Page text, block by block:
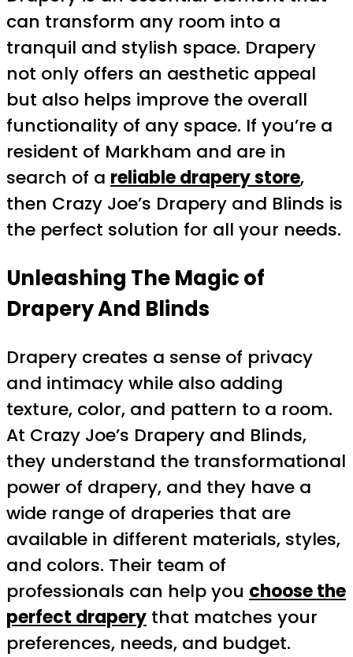
can transform any room into a
tranquil and stylish space. Drapery
not only offers an aesthetic appeal
but also helps improve the overall
functionality of any space. If you’re a
resident of Markham and are in
search of a reliable drapery store,
then Crazy Joe’s Drapery and Blinds is
the perfect solution for all your needs.
Unleashing The Magic of
Drapery And Blinds
Drapery creates a sense of privacy
and intimacy while also adding
texture, color, and pattern to a room.
At Crazy Joe’s Drapery and Blinds,
they understand the transformational
power of drapery, and they have a
wide range of draperies that are
available in different materials, styles,
and colors. Their team of
professionals can help you choose the
perfect drapery that matches your
preferences, needs, and budget.